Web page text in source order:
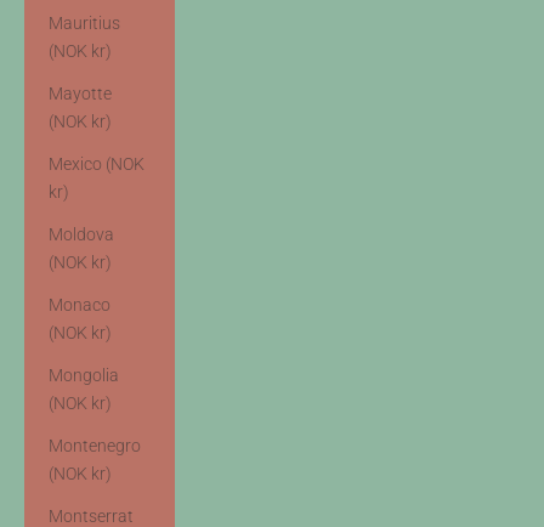
Mauritius
(NOK kr)
Mayotte
(NOK kr)
Mexico (NOK
kr)
Moldova
(NOK kr)
Monaco
(NOK kr)
Mongolia
(NOK kr)
Montenegro
(NOK kr)
Montserrat